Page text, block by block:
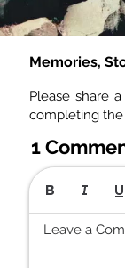
Memories,
Please share
completing
1
Leave a